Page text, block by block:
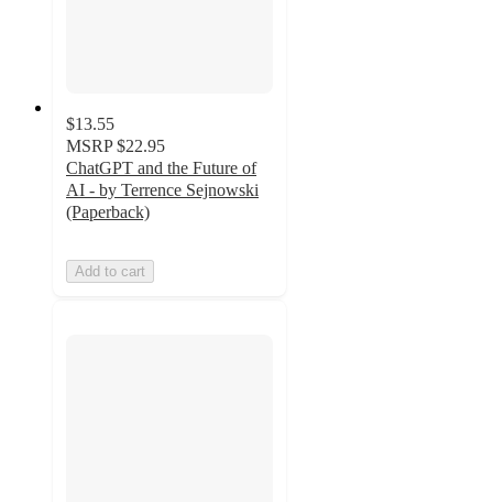
$13.55
MSRP $22.95
ChatGPT and the Future of
AI - by Terrence Sejnowski
(Paperback)
Add to cart